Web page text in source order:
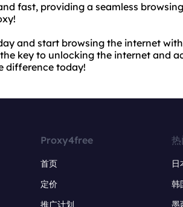
fast, providing a seamless
and start browsing the internet
key to unlocking the internet and
difference today!
Proxy4free
首页
定价
推广计划
日
韩
墨